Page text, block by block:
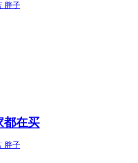
胖子
都在买
胖子